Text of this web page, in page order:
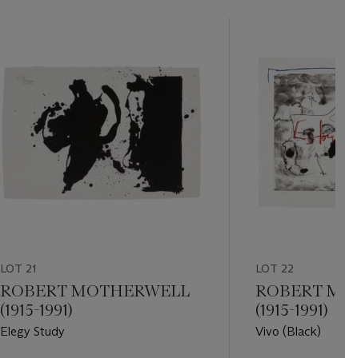
LOT 21
ROBERT MOTHERWELL
(1915-1991)
Elegy Study
LOT 22
ROBERT
(1915-1991)
Vivo (Black)